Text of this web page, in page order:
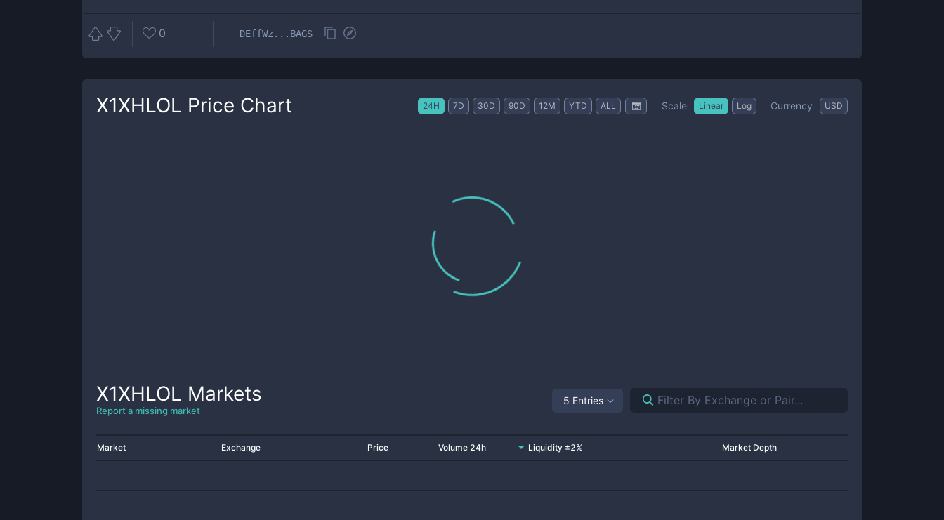
0 DEffWz...BAGS
X1XHLOL Price Chart 24H 7D 30D 90D 12M YTD ALL Scale Linear Log Currency USD
X1XHLOL Markets
Report a missing market
5 Entries
Market Exchange Price Volume 24h Liquidity ±2% Market Depth